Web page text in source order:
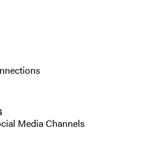
Media Channels